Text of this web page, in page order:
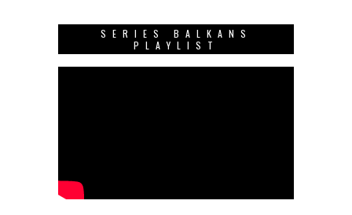
SERIES BALKANS
PLAYLIST